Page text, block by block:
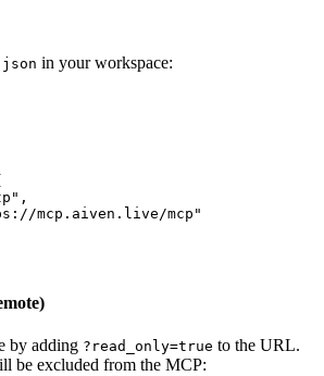
in your workspace:
mcp.aiven.live/mcp"
by adding ?read_only=true to the URL.
be excluded from the MCP: